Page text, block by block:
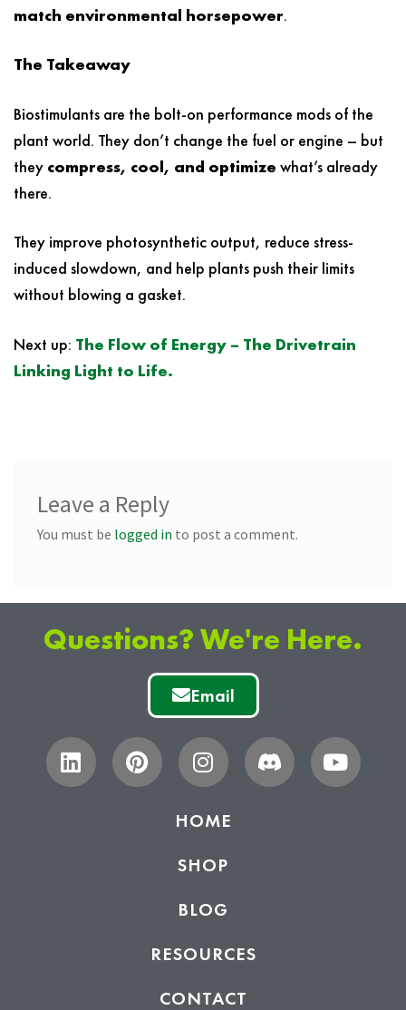
match environmental horsepower.
The Takeaway
Biostimulants are the bolt-on performance mods of the
plant world. They don’t change the fuel or engine – but
they compress, cool, and optimize what’s already
there.
They improve photosynthetic output, reduce stress-
induced slowdown, and help plants push their limits
without blowing a gasket.
Next up: The Flow of Energy – The Drivetrain
Linking Light to Life.
Leave a Reply
You must be logged in to post a comment.
HOME
SHOP
BLOG
RESOURCES
CONTACT
Questions? We're Here.
Email